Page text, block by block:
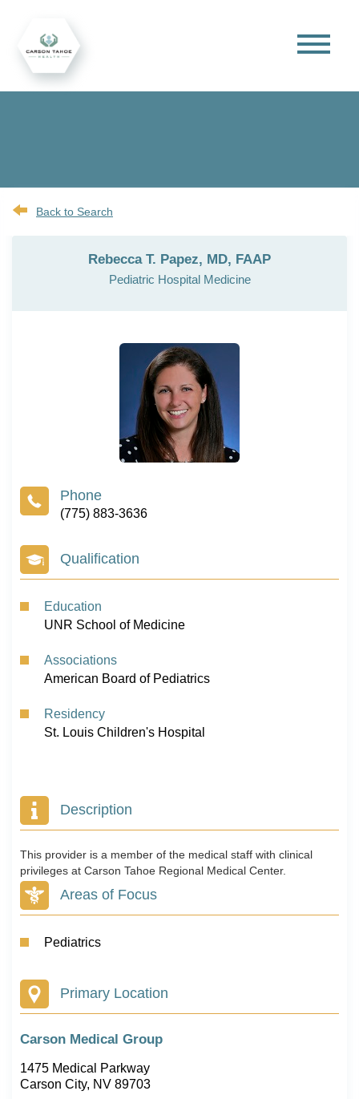
Back to Search
Rebecca T. Papez, MD, FAAP
Pediatric Hospital Medicine
(775) 883-3636
Qualification
Education
UNR School of Medicine
Associations
American Board of Pediatrics
Residency
St. Louis Children's Hospital
Description
This provider is a member of the medical staff with clinical
privileges at Carson Tahoe Regional Medical Center.
Areas of Focus
Pediatrics
Primary Location
Carson Medical Group
1475 Medical Parkway
Carson City, NV 89703